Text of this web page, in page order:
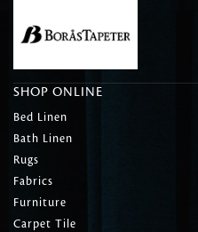
SHOP ONLINE
Bed Linen
Bath Linen
Rugs
Fabrics
Furniture
Carpet Tile